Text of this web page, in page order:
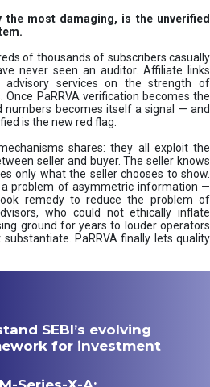
most damaging, is the unverified
of thousands of subscribers casually
never seen an auditor. Affiliate links
advisory services on the strength of
PaRRVA verification becomes the
numbers becomes itself a signal — and
is the new red flag.
shares: they all exploit the
seller and buyer. The seller knows
only what the seller chooses to show.
a problem of asymmetric information —
remedy to reduce the problem of
who could not ethically inflate
ground for years to louder operators
PaRRVA finally lets quality
SEBI’s evolving
for investment